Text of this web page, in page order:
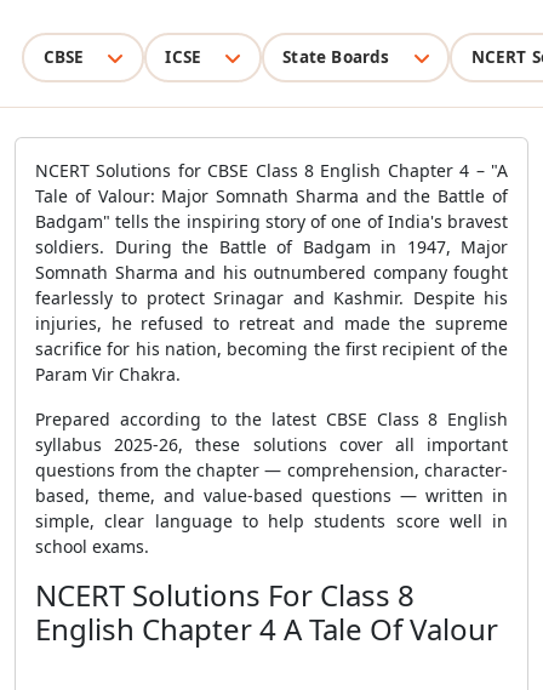
CBSE ICSE State Boards NCERT
NCERT Solutions for CBSE Class 8 English Chapter 4 – "A
Tale of Valour: Major Somnath Sharma and the Battle of
Badgam" tells the inspiring story of one of India's bravest
soldiers. During the Battle of Badgam in 1947, Major
Somnath Sharma and his outnumbered company fought
fearlessly to protect Srinagar and Kashmir. Despite his
injuries, he refused to retreat and made the supreme
sacrifice for his nation, becoming the first recipient of the
Param Vir Chakra.
Prepared according to the latest CBSE Class 8 English
syllabus 2025-26, these solutions cover all important
questions from the chapter — comprehension, character-
based, theme, and value-based questions — written in
simple, clear language to help students score well in
school exams.
NCERT Solutions For Class 8
English Chapter 4 A Tale Of Valour